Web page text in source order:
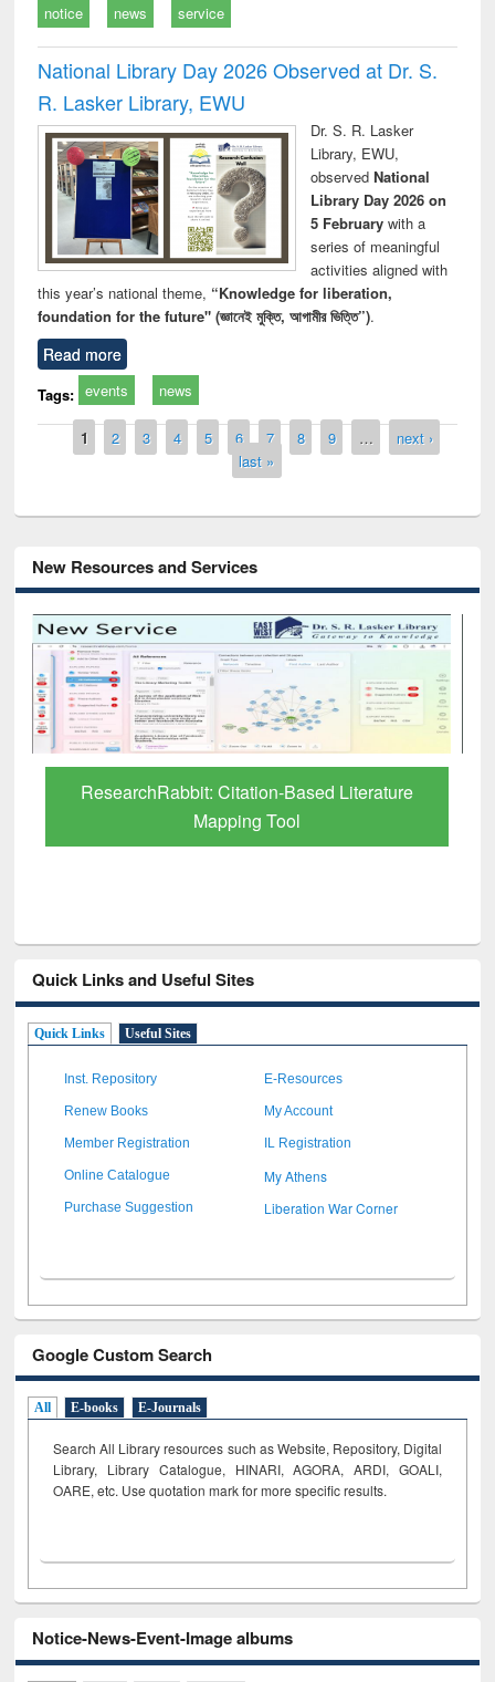
notice news service
National Library Day 2026 Observed at Dr. S.
R. Lasker Library, EWU
Dr. S. R. Lasker
Library, EWU,
observed National
Library Day 2026 on
5 Februarywith a
series of meaningful
activities aligned with
this year’s national theme, “Knowledge for liberation,
foundation for the future" (জ্ঞানেই মুক্তি, আগামীর ভিত্তি”).
Read more
Tags: events news
Pages
1 2 3 4 5 6 7 8 9 …
next ›
last »
New Resources and Services
Grammarly Premium (Edu) Subscription
through BdREN
Quick Links and Useful Sites
Quick Links Useful Sites
Inst. Repository E-Resources
Renew Books My Account
Member Registration IL Registration
Online Catalogue My Athens
Purchase Suggestion Liberation War Corner
Google Custom Search
All E-books E-Journals
Search All Library resources such as Website, Repository, Digital
Library, Library Catalogue, HINARI, AGORA, ARDI, GOALI,
OARE, etc. Use quotation mark for more specific results.
Notice-News-Event-Image albums